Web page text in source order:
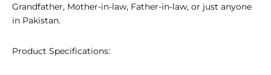
Grandfather, Mother-in-law, Father-in-law, or just anyone
in Pakistan.
Product Specifications: